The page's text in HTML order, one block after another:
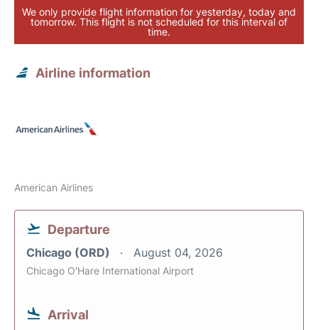
We only provide flight information for yesterday, today and
tomorrow. This flight is not scheduled for this interval of
time.
Airline information
American Airlines
Departure
Chicago (ORD) August 04, 2026
Chicago O'Hare International Airport
Arrival